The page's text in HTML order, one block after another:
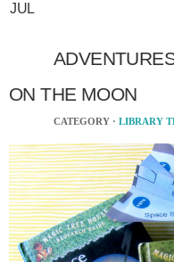
JUL
ON THE MOON
CATEGORY · LIBRARY